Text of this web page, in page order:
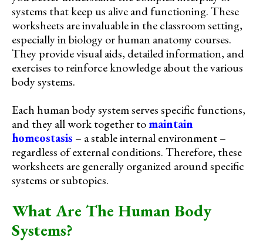
systems that keep us alive and functioning. These
worksheets are invaluable in the classroom setting,
especially in biology or human anatomy courses.
They provide visual aids, detailed information, and
exercises to reinforce knowledge about the various
body systems.
Each human body system serves specific functions,
and they all work together tomaintain
homeostasis – a stable internal environment –
regardless of external conditions. Therefore, these
worksheets are generally organized around specific
systems or subtopics.
What Are The Human Body
Systems?